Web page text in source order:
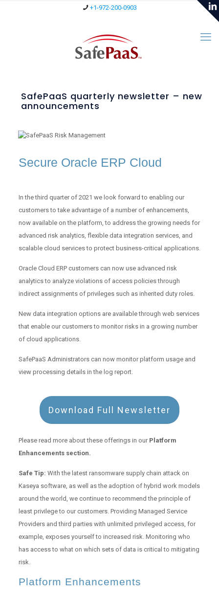
+1-972-200-0903
SafePaaS quarterly newsletter – new
announcements
Secure Oracle ERP Cloud
In the third quarter of 2021 we look forward to enabling our
customers to take advantage of a number of enhancements,
now available on the platform, to address the growing needs for
advanced risk analytics, flexible data integration services, and
scalable cloud services to protect business-critical applications.
Oracle Cloud ERP customers can now use advanced risk
analytics to analyze violations of access policies through
indirect assignments of privileges such as inherited duty roles.
New data integration options are available through web services
that enable our customers to monitor risks in a growing number
of cloud applications.
SafePaaS Administrators can now monitor platform usage and
view processing details in the log report.
Download Full Newsletter
Please read more about these offerings in our Platform
Enhancements section.
Safe Tip: With the latest ransomware supply chain attack on
Kaseya software, as well as the adoption of hybrid work models
around the world, we continue to recommend the principle of
least privilege to our customers. Providing Managed Service
Providers and third parties with unlimited privileged access, for
example, exposes yourself to increased risk. Monitoring who
has access to what on which sets of data is critical to mitigating
risk.
Platform Enhancements